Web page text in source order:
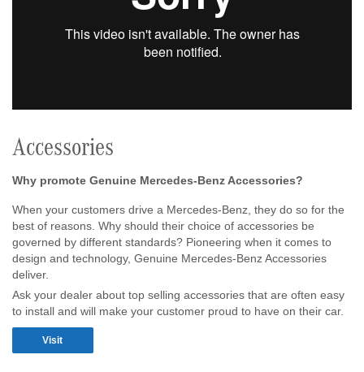
Accessories
Why promote Genuine Mercedes-Benz Accessories?
When your customers drive a Mercedes-Benz, they do so for the
best of reasons. Why should their choice of accessories be
governed by different standards? Pioneering when it comes to
design and technology, Genuine Mercedes-Benz Accessories
deliver.
Ask your dealer about top selling accessories that are often easy
to install and will make your customer proud to have on their car.
Visit